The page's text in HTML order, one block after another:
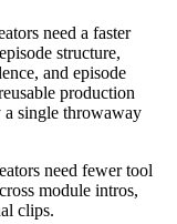
need a faster
structure,
and episode
production
single throwaway
need fewer tool
module intros,
clips.